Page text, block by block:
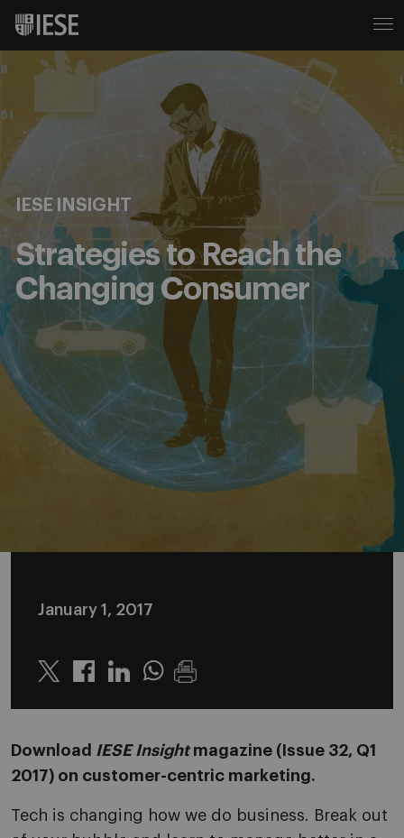
IESE INSIGHT
Strategies to Reach the
Changing Consumer
January 1, 2017
Twitter LinkedinWhatsapp
Download IESE Insightmagazine (Issue 32, Q1
2017) on customer-centric marketing.
Tech is changing how we do business. Break out